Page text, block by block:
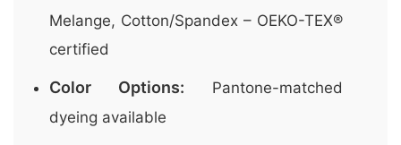
Melange, Cotton/Spandex – OEKO-TEX®
certified
Color Options: Pantone-matched
dyeing available